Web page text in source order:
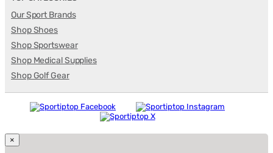
Our Sport Brands
Shop Shoes
Shop Sportswear
Shop Medical Supplies
Shop Golf Gear
×